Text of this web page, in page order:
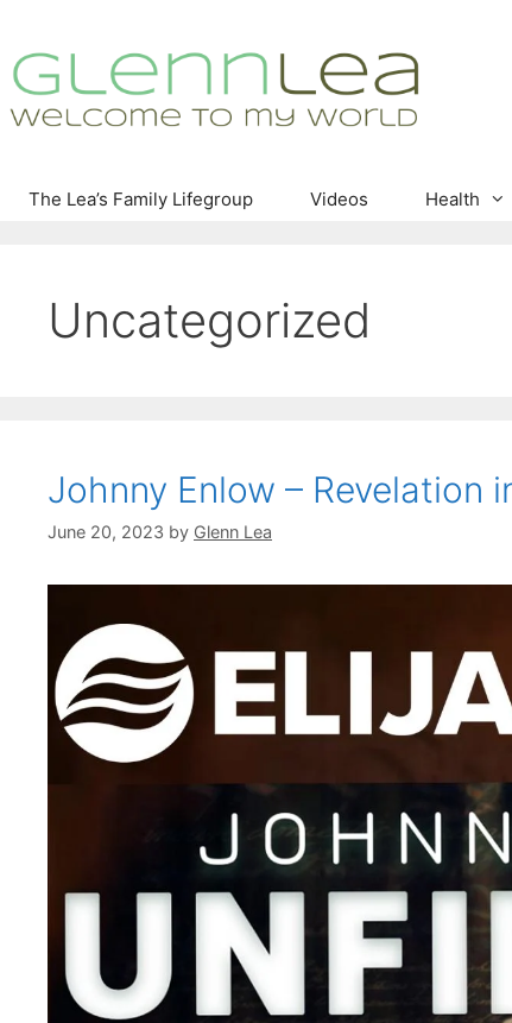
content
The Lea’s Family Lifegroup Videos Health
Uncategorized
Johnny Enlow – Revelation
June 20, 2023 by Glenn Lea